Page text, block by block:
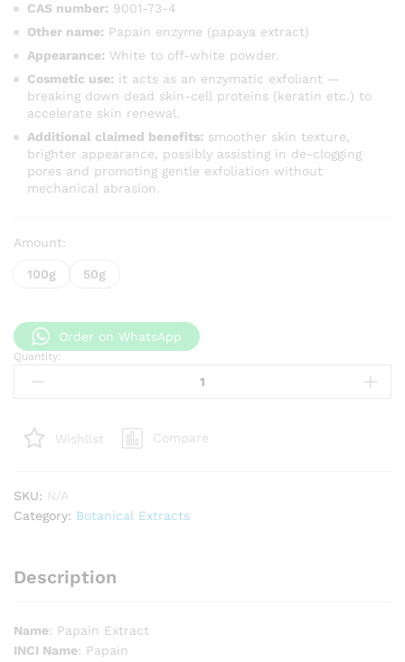
CAS number: 9001-73-4
Other name: Papain enzyme (papaya extract)
Appearance: White to off-white powder.
Cosmetic use: it acts as an enzymatic exfoliant —
breaking down dead skin-cell proteins (keratin etc.) to
accelerate skin renewal.
Additional claimed benefits: smoother skin texture,
brighter appearance, possibly assisting in de-clogging
pores and promoting gentle exfoliation without
mechanical abrasion.
Amount:
100g 50g
Order on WhatsApp
Papain
Extract
Quantity:
Wishlist Compare
SKU: N/A
Category: Botanical Extracts
Description
Name: Papain Extract
INCI Name: Papain